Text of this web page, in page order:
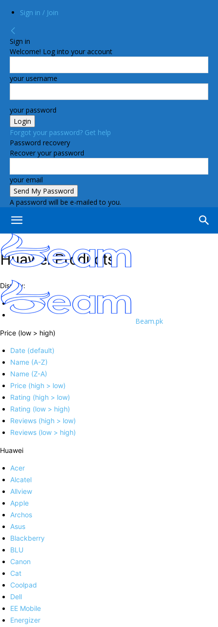
Sign in / Join
Sign in
Welcome! Log into your account
your username
your password
Forgot your password? Get help
Password recovery
Recover your password
your email
A password will be e-mailed to you.
Beam.pk
Huawei Products
Display:
Price (low > high)
Date (default)
Name (A-Z)
Name (Z-A)
Price (high > low)
Rating (high > low)
Rating (low > high)
Reviews (high > low)
Reviews (low > high)
Huawei
Acer
Alcatel
Allview
Apple
Archos
Asus
Blackberry
BLU
Canon
Cat
Coolpad
Dell
EE Mobile
Energizer